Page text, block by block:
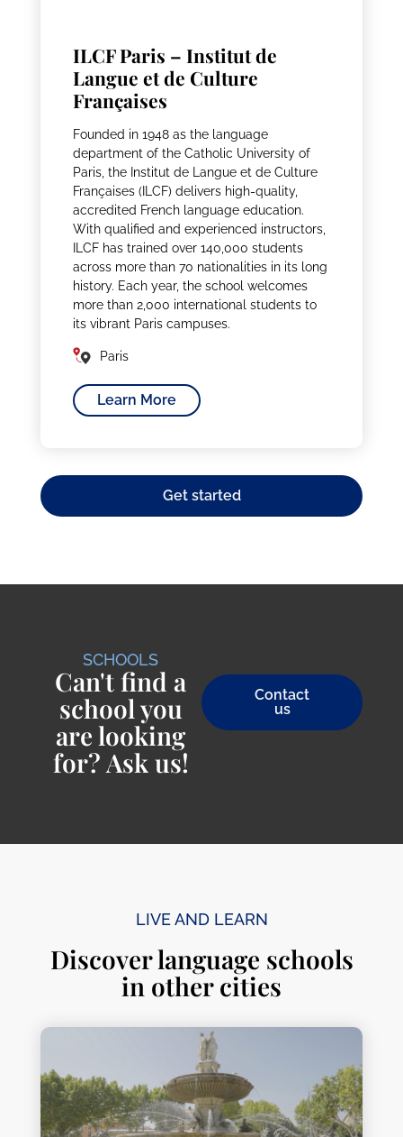
ILCF Paris – Institut de
Langue et de Culture
Françaises
Founded in 1948 as the language
department of the Catholic University of
Paris, the Institut de Langue et de Culture
Françaises (ILCF) delivers high-quality,
accredited French language education.
With qualified and experienced instructors,
ILCF has trained over 140,000 students
across more than 70 nationalities in its long
history. Each year, the school welcomes
more than 2,000 international students to
its vibrant Paris campuses.
Paris
Learn More
Get started
SCHOOLS
Can't find a
school you
are looking
for? Ask us!
Contact
us
LIVE AND LEARN
Discover language schools
in other cities